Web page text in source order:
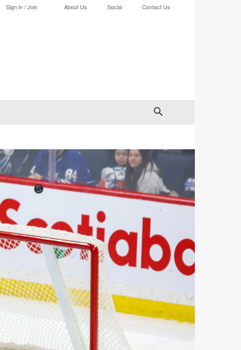
Sign in / Join About Us Social Contact Us